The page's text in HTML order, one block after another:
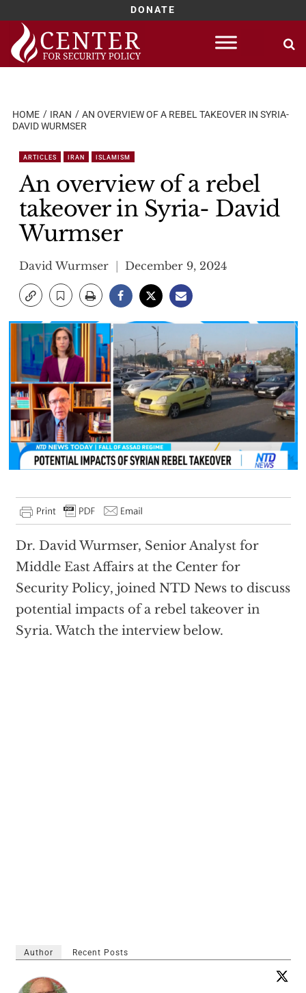
DONATE
Skip
content
HOME IRAN
AN OVERVIEW OF A REBEL TAKEOVER IN SYRIA-
DAVID WURMSER
ARTICLES IRAN ISLAMISM
An overview of a rebel
takeover in Syria- David
Wurmser
David Wurmser December 9, 2024
Dr. David Wurmser, Senior Analyst for
Middle East Affairs at the Center for
Security Policy, joined NTD News to discuss
potential impacts of a rebel takeover in
Syria. Watch the interview below.
Author Recent Posts